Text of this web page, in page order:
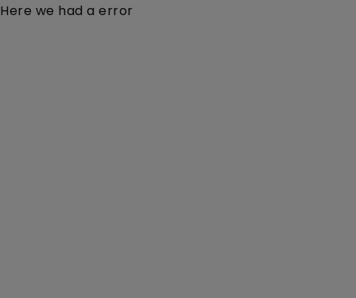
Here we had a error